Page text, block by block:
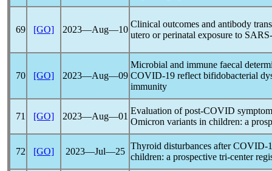
69 [GO] 2023―Aug―10
Clinical outcomes and antibody
utero or perinatal exposure to
70 [GO] 2023―Aug―09
Microbial and immune faecal
COVID-19 reflect bifidobacterial
immunity
71 [GO] 2023―Aug―01
Evaluation of post-COVID
Omicron variants in children: a
72 [GO] 2023―Jul―25
Thyroid disturbances afterCOVID-
children: a prospective tri-center